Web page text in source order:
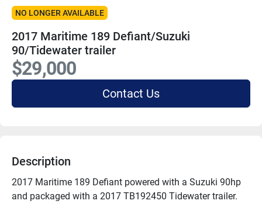
NO LONGER AVAILABLE
2017 Maritime 189 Defiant/Suzuki
90/Tidewater trailer
$29,000
Contact Us
Description
2017 Maritime 189 Defiant powered with a Suzuki 90hp
and packaged with a 2017 TB192450 Tidewater trailer.